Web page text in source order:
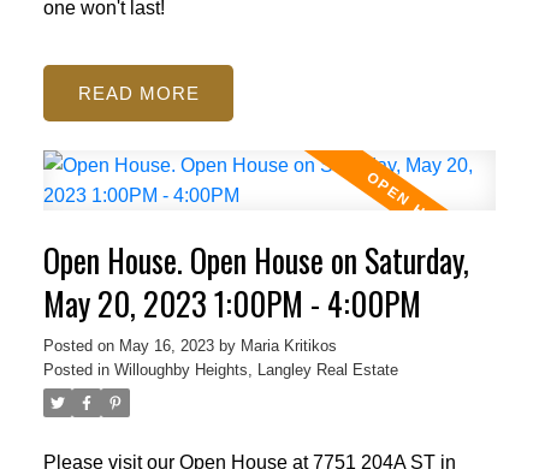
one won't last!
READ
Open House. Open House on Saturday,
May 20, 2023 1:00PM - 4:00PM
Posted on May 16, 2023 by Maria Kritikos
Posted in Willoughby Heights, Langley Real Estate
Please visit our Open House at 7751 204A ST in